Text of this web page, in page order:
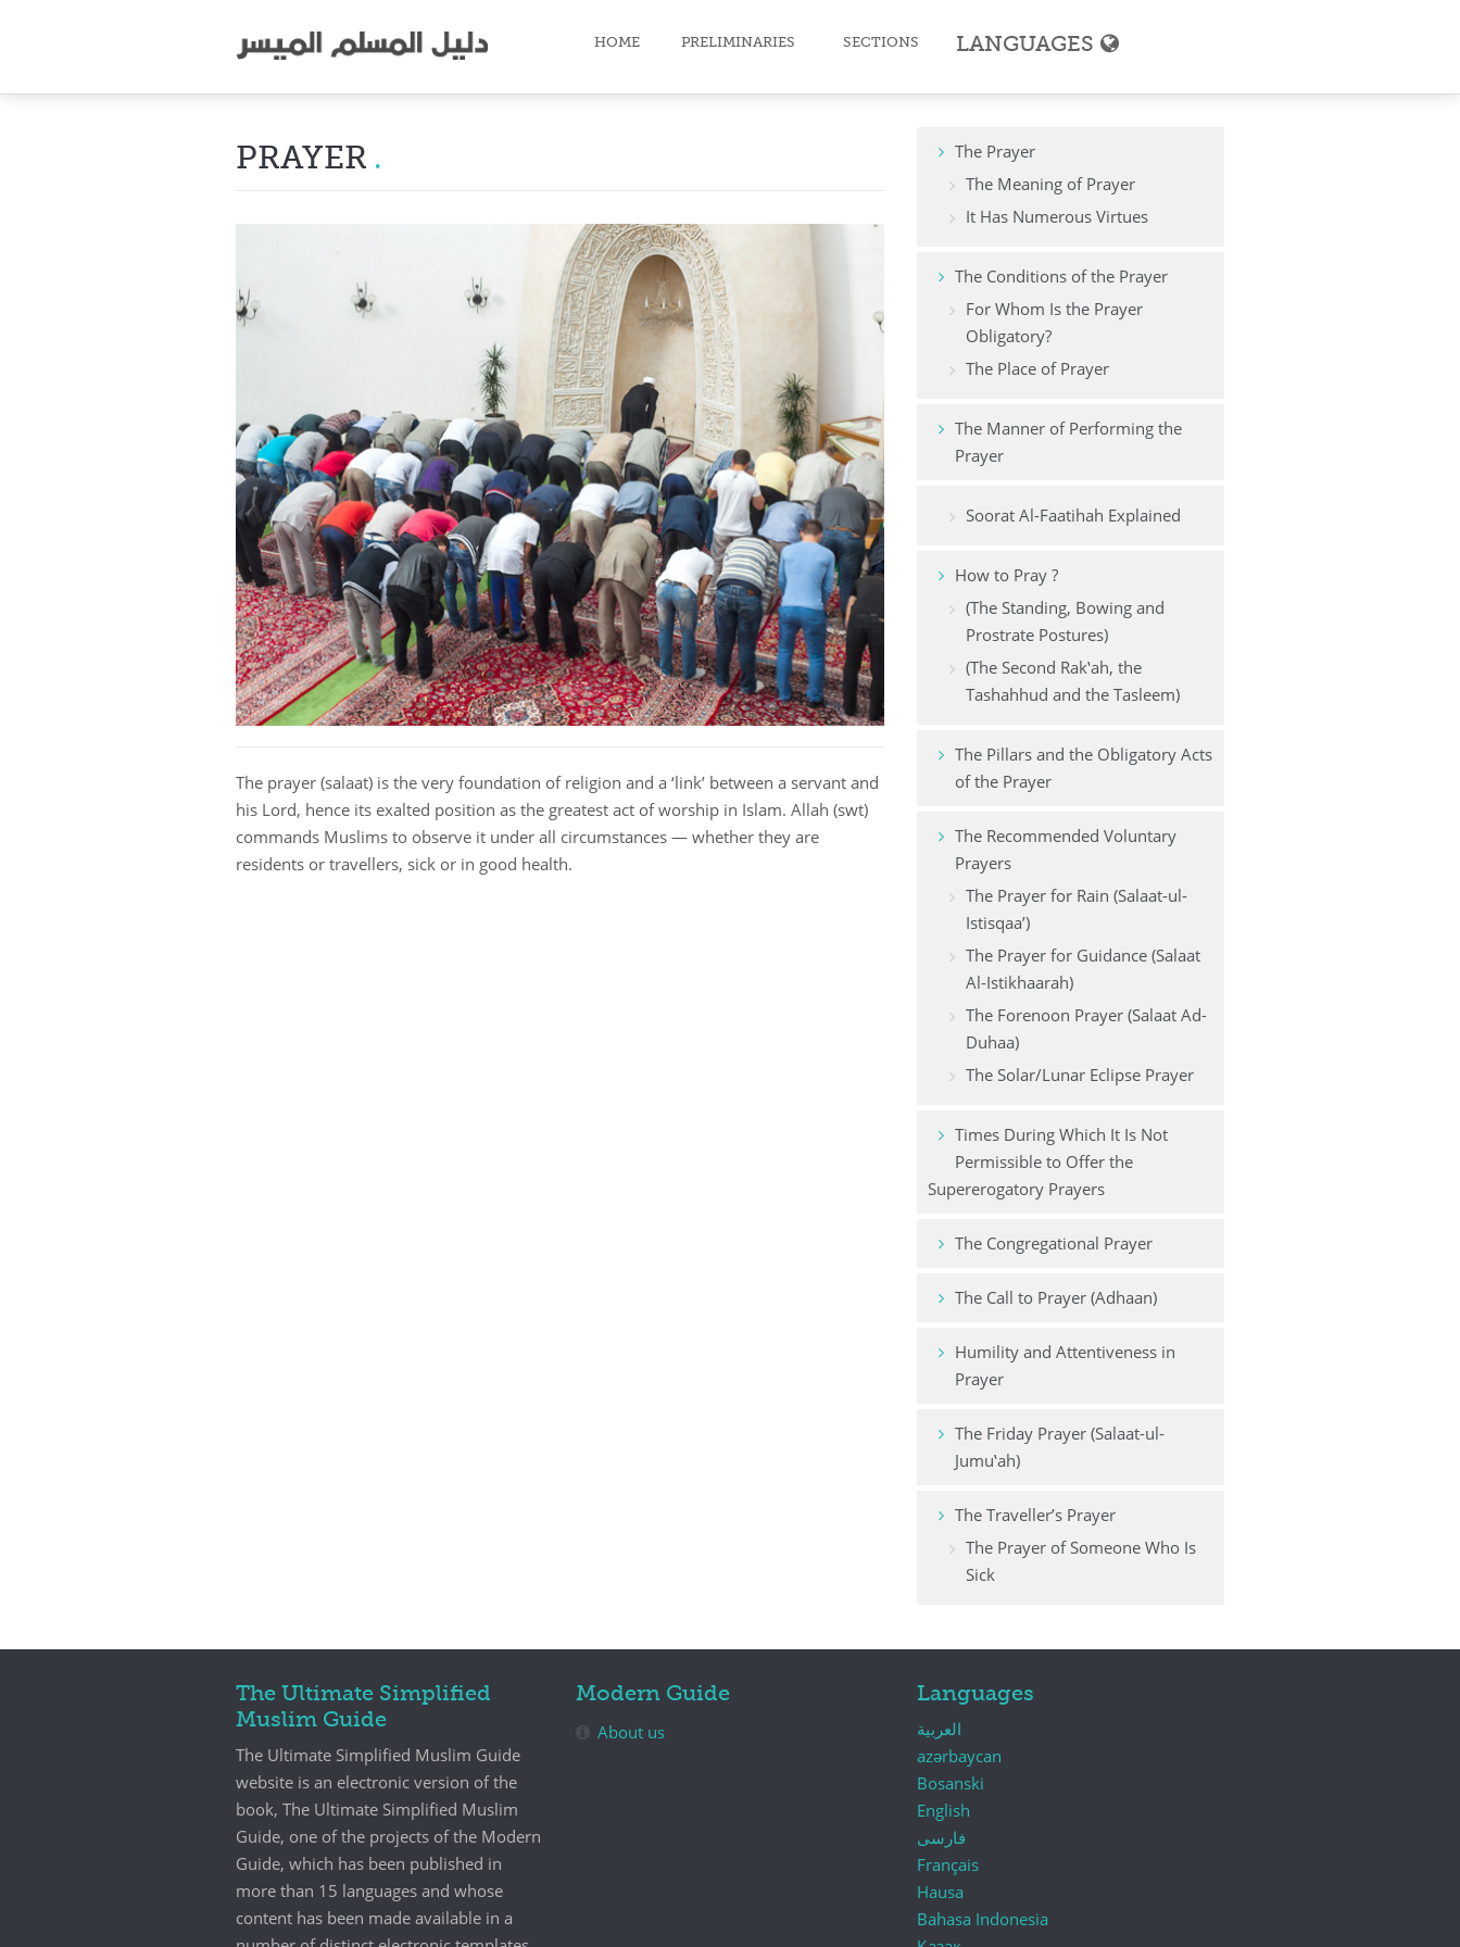
HOME PRELIMINARIES SECTIONS
Zakat
Death
Moral character
Financial transactions
Food and drink
Family
Azkar
Dress code
LANGUAGES
PRAYER
The prayer (salaat) is the very foundation of religion and a ‘link’ between a servant and
his Lord, hence its exalted position as the greatest act of worship in Islam. Allah (swt)
commands Muslims to observe it under all circumstances — whether they are
residents or travellers, sick or in good health.
The Prayer
The Meaning of Prayer
It Has Numerous Virtues
The Conditions of the Prayer
For Whom Is the Prayer
Obligatory?
The Place of Prayer
The Manner of Performing the
Prayer
Soorat Al-Faatihah Explained
How to Pray ?
(The Standing, Bowing and
Prostrate Postures)
(The Second Rak‛ah, the
Tashahhud and the Tasleem)
The Pillars and the Obligatory Acts
of the Prayer
The Recommended Voluntary
Prayers
The Prayer for Rain (Salaat-ul-
Istisqaa’)
The Prayer for Guidance (Salaat
Al-Istikhaarah)
The Forenoon Prayer (Salaat Ad-
Duhaa)
The Solar/Lunar Eclipse Prayer
Times During Which It Is Not
Permissible to Offer the
Supererogatory Prayers
The Congregational Prayer
The Call to Prayer (Adhaan)
Humility and Attentiveness in
Prayer
The Friday Prayer (Salaat-ul-
Jumu‛ah)
The Traveller’s Prayer
The Prayer of Someone Who Is
Sick
The Ultimate Simplified
Muslim Guide
The Ultimate Simplified Muslim Guide
website is an electronic version of the
book, The Ultimate Simplified Muslim
Guide, one of the projects of the Modern
Guide, which has been published in
more than 15 languages and whose
content has been made available in a
Modern Guide
About us
Languages
العربية
azərbaycan
Bosanski
English
فارسی
Français
Hausa
Bahasa Indonesia